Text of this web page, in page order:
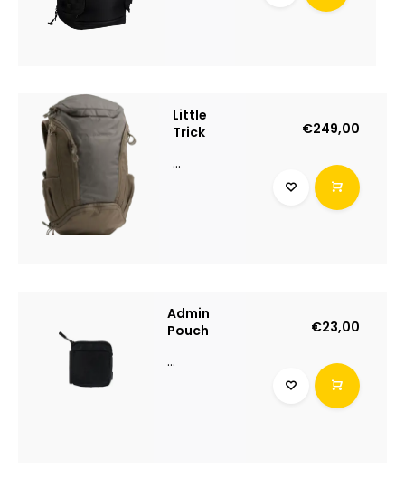
Little
Trick
...
€249,00
Admin
Pouch
...
€23,00